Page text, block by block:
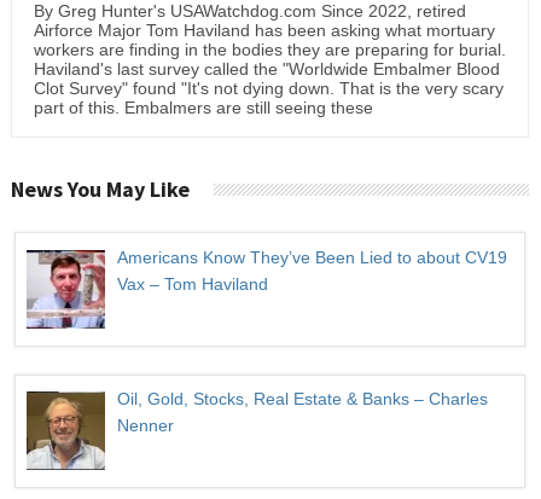
By Greg Hunter's USAWatchdog.com Since 2022, retired
Airforce Major Tom Haviland has been asking what mortuary
workers are finding in the bodies they are preparing for burial.
Haviland's last survey called the "Worldwide Embalmer Blood
Clot Survey" found "It's not dying down. That is the very scary
part of this. Embalmers are still seeing these
News You May Like
Americans Know They’ve Been Lied to about CV19
Vax – Tom Haviland
Oil, Gold, Stocks, Real Estate & Banks – Charles
Nenner